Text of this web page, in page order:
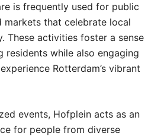
is frequently used for public
markets that celebrate local
These activities foster a sense
residents while also engaging
Rotterdam’s vibrant
events, Hofplein acts as an
for people from diverse